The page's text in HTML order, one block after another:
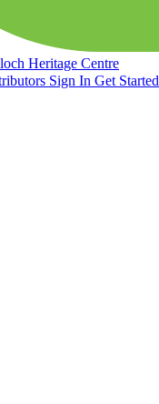
Heritage Centre
Sign In Get Started